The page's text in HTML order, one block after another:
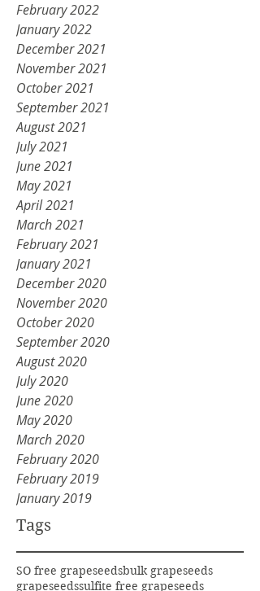
Tags
February 2022
January 2022
December 2021
November 2021
October 2021
September 2021
August 2021
July 2021
June 2021
May 2021
April 2021
March 2021
February 2021
January 2021
December 2020
November 2020
October 2020
September 2020
August 2020
July 2020
June 2020
May 2020
March 2020
February 2020
February 2019
January 2019
SO free grapeseedsbulk grapeseeds
grapeseedssulfite free grapeseeds